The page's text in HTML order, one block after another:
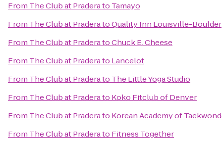
From The Club at Praderato Tamayo
From The Club at PraderatoQuality Inn Louisville-Boulder
From The Club at PraderatoChuck E. Cheese
From The Club at Praderato Lancelot
From The Club at Praderato The Little Yoga Studio
From The Club at Praderato Koko Fitclub of Denver
From The Club at Praderato Korean Academy of
From The Club at Praderato Fitness Together